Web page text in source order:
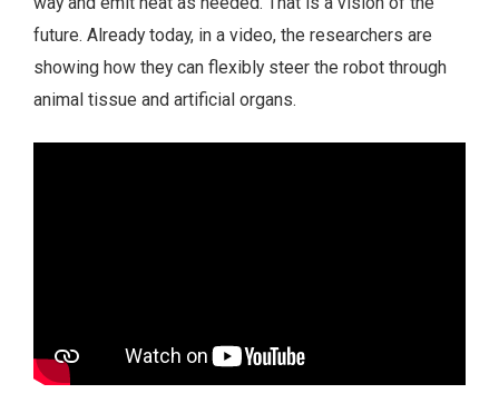
future. Already today, in a video, the researchers are
showing how they can flexibly steer the robot through
animal tissue and artificial organs.